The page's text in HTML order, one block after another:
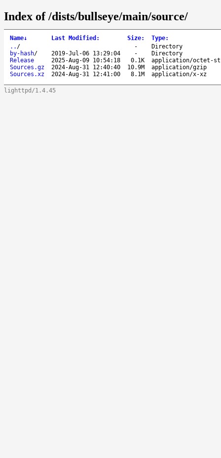
Index of /dists/bullseye/main/source/
Name↓ Last Modified : Size: Type:
.. / -
Directory
by-hash/ 2019-Jul-06 13:29:04 -
Directory
Release
2025-Aug-09 10:54:18 0.1K
application/octet-
Sources.gz
2024-Aug-31 12:40:40 10.9M
application/gzip
Sources.xz
2024-Aug-31 12:41:00 8.1M application/x-xz
lighttpd/1.4.45